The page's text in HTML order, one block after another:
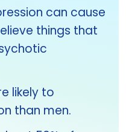
can cause
things that
likely to
than men.